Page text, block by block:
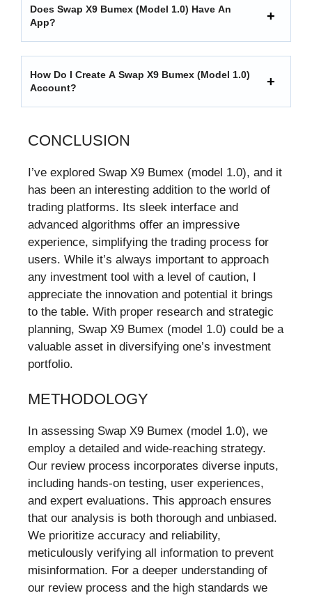
Does Swap X9 Bumex (model 1.0) Have An
App?
How Do I Create A Swap X9 Bumex (model 1.0)
Account?
CONCLUSION
I’ve explored Swap X9 Bumex (model 1.0), and it
has been an interesting addition to the world of
trading platforms. Its sleek interface and
advanced algorithms offer an impressive
experience, simplifying the trading process for
users. While it’s always important to approach
any investment tool with a level of caution, I
appreciate the innovation and potential it brings
to the table. With proper research and strategic
planning, Swap X9 Bumex (model 1.0) could be a
valuable asset in diversifying one’s investment
portfolio.
METHODOLOGY
In assessing Swap X9 Bumex (model 1.0), we
employ a detailed and wide-reaching strategy.
Our review process incorporates diverse inputs,
including hands-on testing, user experiences,
and expert evaluations. This approach ensures
that our analysis is both thorough and unbiased.
We prioritize accuracy and reliability,
meticulously verifying all information to prevent
misinformation. For a deeper understanding of
our review process and the high standards we